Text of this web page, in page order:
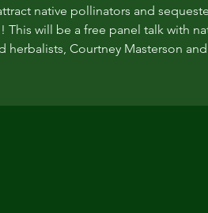
native pollinators and
This will be a free panel talk with
herbalists, Courtney Masterson